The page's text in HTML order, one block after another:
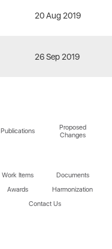
20 Aug 2019
26 Sep 2019
Publications
Proposed
Changes
Work Items
Documents
Awards
Harmonization
Contact Us